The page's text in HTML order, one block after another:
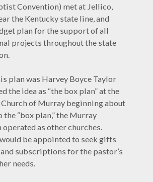
Convention) met at Jellico,
the Kentucky state line, and
plan for the support of all
projects throughout the state
plan was Harvey Boyce Taylor
the idea as “the box plan” at the
of Murray beginning about
the “box plan,” the Murray
as other churches.
be appointed to seek gifts
subscriptions for the pastor’s
needs.